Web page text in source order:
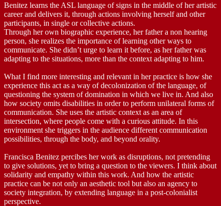
Benitez learns the ASL language of signs in the middle of her artistic
career and delivers it, through actions involving herself and other
participants, in single or collective actions.
Through her own biographic experience, her father a non hearing
person, she realizes the importance of learning other ways to
communicate. She didn’t urge to learn it before, as her father was
adapting to the situations, more than the context adapting to him.
What I find more interesting and relevant in her practice is how she
experience this act as a way of decolonization of the language, of
questioning the system of domination in which we live in. And also
how society omits disabilities in order to perform unilateral forms of
communication. She uses the artistic context as an area of
intersection, where people come with a curious attitude. In this
environment she triggers in the audience different communication
possibilities, through the body, and beyond orality.
Francisca Benitez percibes her work as disruptions, not pretending
to give solutions, yet to bring a question to the viewers. I think about
solidarity and empathy within this work. And how the artistic
practice can be not only an aesthetic tool but also an agency to
society integration, by extending language in a post-colonialist
perspective.